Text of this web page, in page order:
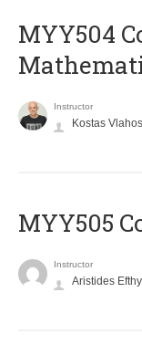
MYY504
Instructor
Kostas Vlahos
MYY505
Instructor
Aristides